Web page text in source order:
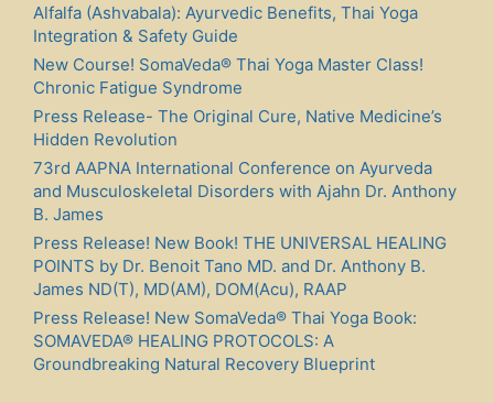
Alfalfa (Ashvabala): Ayurvedic Benefits, Thai Yoga
Integration & Safety Guide
New Course! SomaVeda® Thai Yoga Master Class!
Chronic Fatigue Syndrome
Press Release- The Original Cure, Native Medicine’s
Hidden Revolution
73rd AAPNA International Conference on Ayurveda
and Musculoskeletal Disorders with Ajahn Dr. Anthony
B. James
Press Release! New Book! THE UNIVERSAL HEALING
POINTS by Dr. Benoit Tano MD. and Dr. Anthony B.
James ND(T), MD(AM), DOM(Acu), RAAP
Press Release! New SomaVeda® Thai Yoga Book:
SOMAVEDA® HEALING PROTOCOLS: A
Groundbreaking Natural Recovery Blueprint